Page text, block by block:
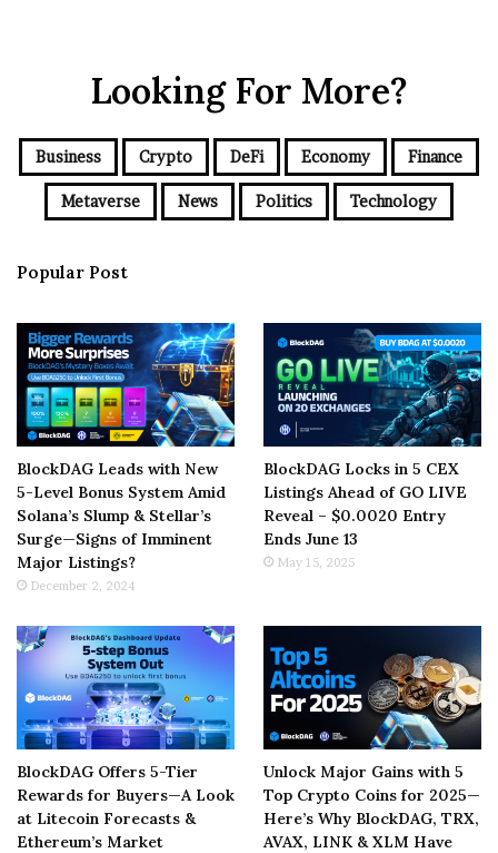
Looking For More?
Business Crypto DeFi Economy Finance
Metaverse News Politics Technology
Popular Post
BlockDAG Leads with New
5-Level Bonus System Amid
Solana’s Slump & Stellar’s
Surge—Signs of Imminent
Major Listings?
December 2, 2024
BlockDAG Locks in 5 CEX
Listings Ahead of GO LIVE
Reveal – $0.0020 Entry
Ends June 13
May 15, 2025
BlockDAG Offers 5-Tier
Rewards for Buyers—A Look
at Litecoin Forecasts &
Ethereum’s Market
Unlock Major Gains with 5
Top Crypto Coins for 2025—
Here’s Why BlockDAG, TRX,
AVAX, LINK & XLM Have